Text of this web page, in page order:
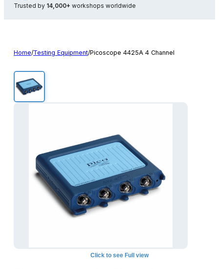
Trusted by 14,000+ workshops worldwide
Home/Testing Equipment/Picoscope 4425A 4 Channel
Click to see Full view